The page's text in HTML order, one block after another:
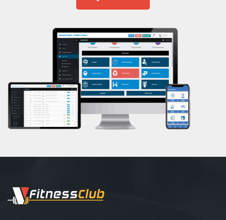
Sachin
Sanjay Nagar
Sarthana Jakat Naka
Sayedpura
Singanpor
Somanath society
Unn
Prayanam
Acupressure
Powerlifting
Garba
Swimming
Skating
Drawing
Spin bike